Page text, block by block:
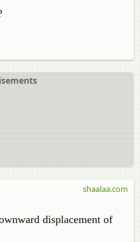
displacement of
shaalaa.com